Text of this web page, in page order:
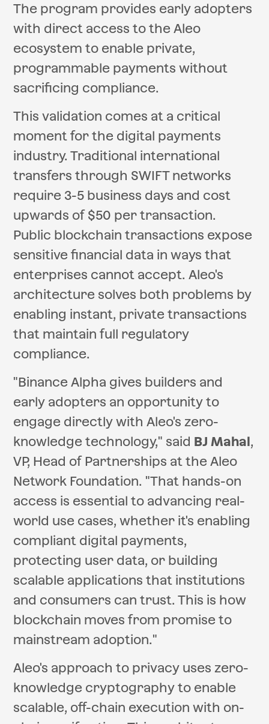
The program provides early adopters
with direct access to the Aleo
ecosystem to enable private,
programmable payments without
sacrificing compliance.
This validation comes at a critical
moment for the digital payments
industry. Traditional international
transfers through SWIFT networks
require 3-5 business days and cost
upwards of $50 per transaction.
Public blockchain transactions expose
sensitive financial data in ways that
enterprises cannot accept. Aleo's
architecture solves both problems by
enabling instant, private transactions
that maintain full regulatory
compliance.
"Binance Alpha gives builders and
early adopters an opportunity to
engage directly with Aleo's zero-
knowledge technology," said BJ Mahal,
VP, Head of Partnerships at the Aleo
Network Foundation. "That hands-on
access is essential to advancing real-
world use cases, whether it's enabling
compliant digital payments,
protecting user data, or building
scalable applications that institutions
and consumers can trust. This is how
blockchain moves from promise to
mainstream adoption."
Aleo's approach to privacy uses zero-
knowledge cryptography to enable
scalable, off-chain execution with on-